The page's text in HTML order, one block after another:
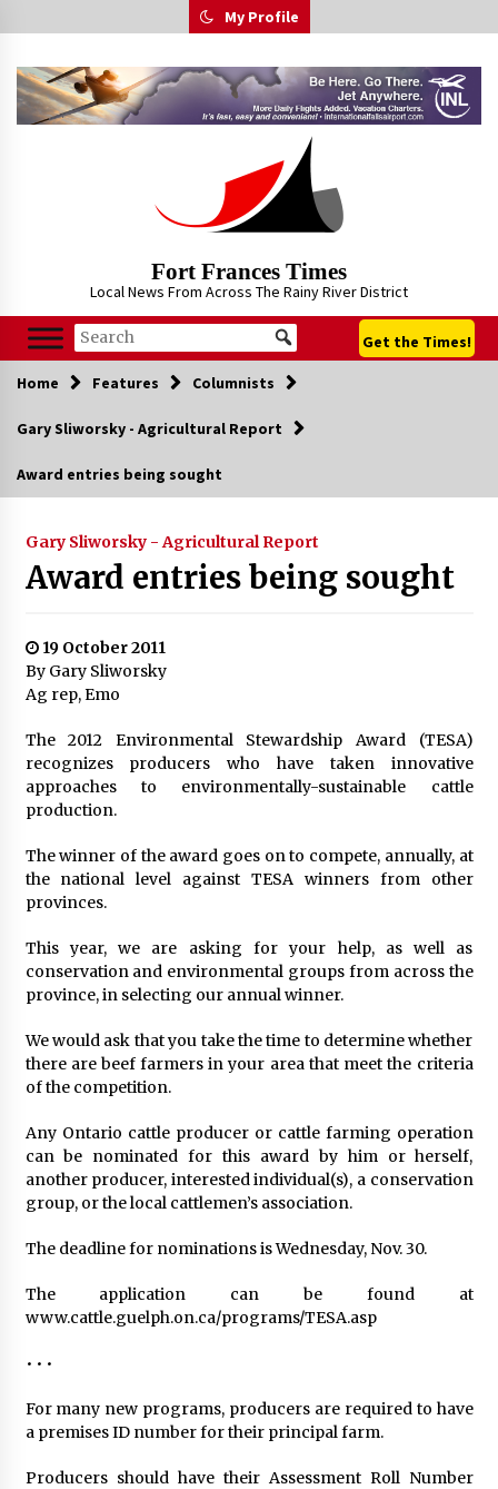
to
My Profile
Fort Frances Times
Local News From Across The Rainy River District
Get the Times!
Home Features Columnists
Gary Sliworsky - Agricultural Report
Award entries being sought
Gary Sliworsky - Agricultural Report
Award entries being sought
19 October 2011
By Gary Sliworsky
Ag rep, Emo
The 2012 Environmental Stewardship Award (TESA)
recognizes producers who have taken innovative
approaches to environmentally-sustainable cattle
production.
The winner of the award goes on to compete, annually, at
the national level against TESA winners from other
provinces.
This year, we are asking for your help, as well as
conservation and environmental groups from across the
province, in selecting our annual winner.
We would ask that you take the time to determine whether
there are beef farmers in your area that meet the criteria
of the competition.
Any Ontario cattle producer or cattle farming operation
can be nominated for this award by him or herself,
another producer, interested individual(s), a conservation
group, or the local cattlemen’s association.
The deadline for nominations is Wednesday, Nov. 30.
The application can be found at
www.cattle.guelph.on.ca/programs/TESA.asp
• • •
For many new programs, producers are required to have
a premises ID number for their principal farm.
Producers should have their Assessment Roll Number